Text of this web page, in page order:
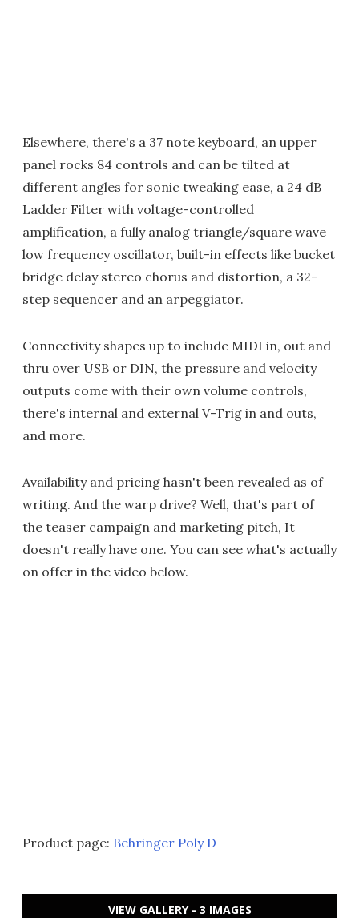
Elsewhere, there's a 37 note keyboard, an upper
panel rocks 84 controls and can be tilted at
different angles for sonic tweaking ease, a 24 dB
Ladder Filter with voltage-controlled
amplification, a fully analog triangle/square wave
low frequency oscillator, built-in effects like bucket
bridge delay stereo chorus and distortion, a 32-
step sequencer and an arpeggiator.
Connectivity shapes up to include MIDI in, out and
thru over USB or DIN, the pressure and velocity
outputs come with their own volume controls,
there's internal and external V-Trig in and outs,
and more.
Availability and pricing hasn't been revealed as of
writing. And the warp drive? Well, that's part of
the teaser campaign and marketing pitch, It
doesn't really have one. You can see what's actually
on offer in the video below.
Product page: Behringer Poly D
VIEW GALLERY - 3 IMAGES